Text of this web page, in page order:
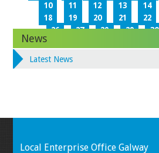
10
11 12 13 14
18
19 20 21 22
26
27 28 29 30
News
Latest News
Local Enterprise Office Galway